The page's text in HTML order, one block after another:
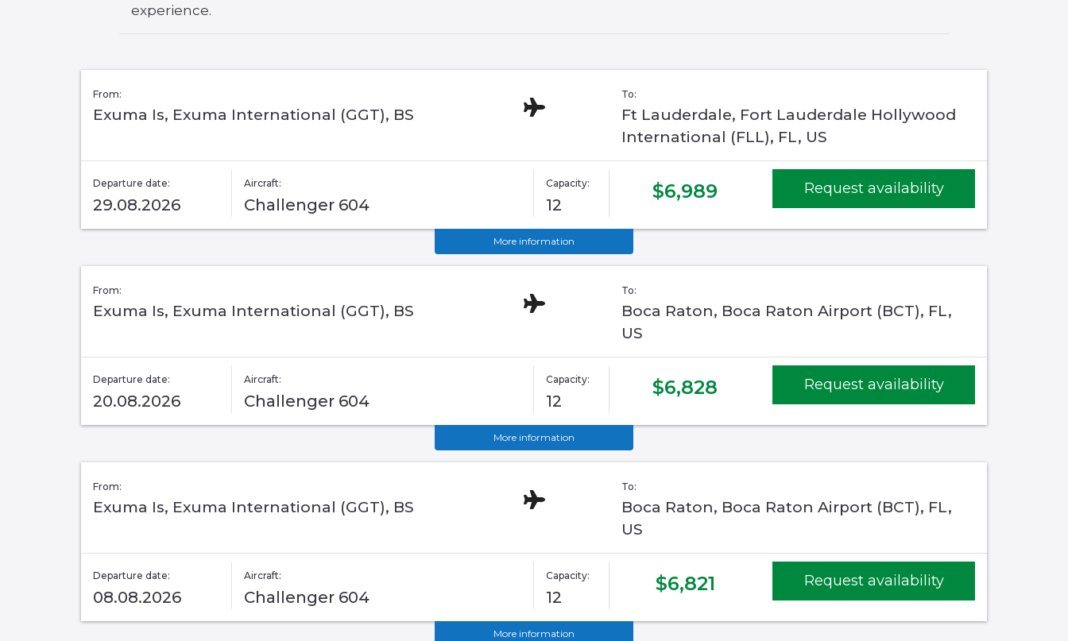
experience.
From:
Exuma Is, Exuma International (GGT), BS
To:
Ft Lauderdale, Fort Lauderdale Hollywood
International (FLL), FL, US
Departure date:
29.08.2026
Aircraft:
Challenger 604
Capacity:
12
$6,989 Request availability
More information
From:
Exuma Is, Exuma International (GGT), BS
To:
Boca Raton, Boca Raton Airport (BCT), FL,
US
Departure date:
20.08.2026
Aircraft:
Challenger 604
Capacity:
12
$6,828 Request availability
More information
From:
Exuma Is, Exuma International (GGT), BS
To:
Boca Raton, Boca Raton Airport (BCT), FL,
US
Departure date:
08.08.2026
Aircraft:
Challenger 604
Capacity:
12
$6,821 Request availability
More information